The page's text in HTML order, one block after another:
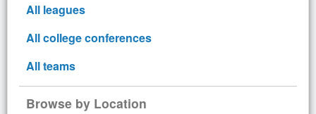
All leagues
All college conferences
All teams
Browse by Location